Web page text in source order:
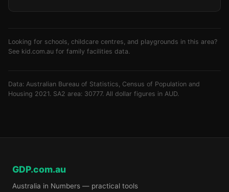
Looking for schools, childcare centres, and playgrounds in this area?
See kid.com.au for family facilities data.
Data: Australian Bureau of Statistics, Census of Population and
Housing 2021. SA2 area: 30777. All dollar figures in AUD.
GDP.com.au
Australia in Numbers — practical tools